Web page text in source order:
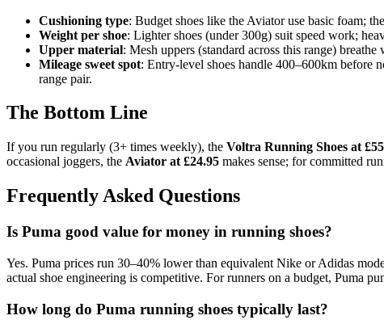
Cushioning type: Budget shoes like the Aviator use basic foam;
Weight per shoe: Lighter shoes (under 300g) suit speed work;
Upper material: Mesh uppers (standard across this range)
Mileage sweet spot: Entry-level shoes handle 400–600km before
range pair.
The Bottom Line
If you run regularly (3+ times weekly), the Voltra Running Shoes at
occasional joggers, the Aviator at £24.95 makes sense; for committed
Frequently Asked Questions
Is Puma good value for money in running shoes?
Yes. Puma prices run 30–40% lower than equivalent Nike or Adidas
actual shoe engineering is competitive. For runners on a budget, Puma
How long do Puma running shoes typically last?